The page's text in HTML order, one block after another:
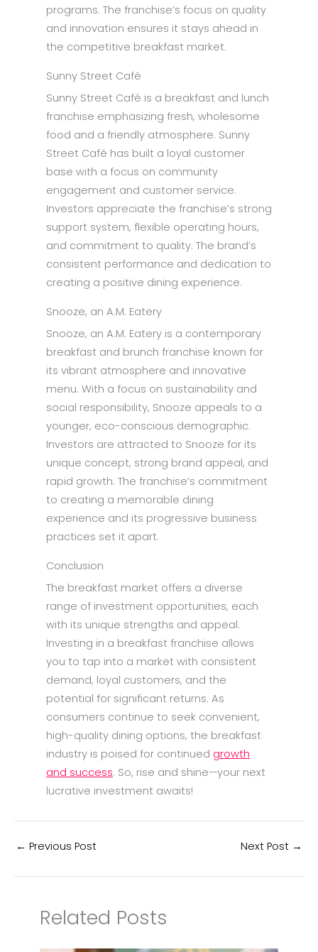
programs. The franchise’s focus on quality
and innovation ensures it stays ahead in
the competitive breakfast market.
Sunny Street Café
Sunny Street Café is a breakfast and lunch
franchise emphasizing fresh, wholesome
food and a friendly atmosphere. Sunny
Street Café has built a loyal customer
base with a focus on community
engagement and customer service.
Investors appreciate the franchise’s strong
support system, flexible operating hours,
and commitment to quality. The brand’s
consistent performance and dedication to
creating a positive dining experience.
Snooze, an A.M. Eatery
Snooze, an A.M. Eatery is a contemporary
breakfast and brunch franchise known for
its vibrant atmosphere and innovative
menu. With a focus on sustainability and
social responsibility, Snooze appeals to a
younger, eco-conscious demographic.
Investors are attracted to Snooze for its
unique concept, strong brand appeal, and
rapid growth. The franchise’s commitment
to creating a memorable dining
experience and its progressive business
practices set it apart.
Conclusion
The breakfast market offers a diverse
range of investment opportunities, each
with its unique strengths and appeal.
Investing in a breakfast franchise allows
you to tap into a market with consistent
demand, loyal customers, and the
potential for significant returns. As
consumers continue to seek convenient,
high-quality dining options, the breakfast
industry is poised for continued growth
and success. So, rise and shine—your next
lucrative investment awaits!
← Previous Post Next Post →
Related Posts